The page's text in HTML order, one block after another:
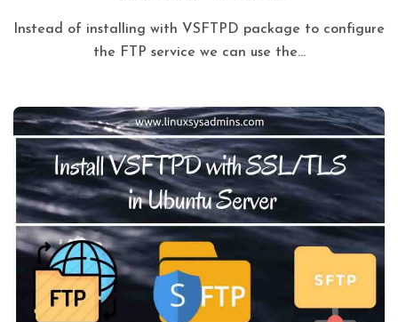
the FTP service we can use the...